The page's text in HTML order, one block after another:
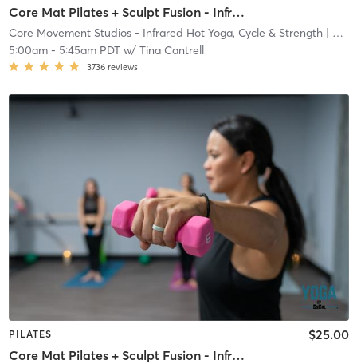
Core Mat Pilates + Sculpt Fusion - Infrared Heat
Core Movement Studios - Infrared Hot Yoga, Cycle & Strength| Core Movement Studios - Infrared Hot Yoga, Cycle &
5:00am- 5:45am PDTw/ Tina Cantrell
3736 reviews
PILATES
Core Mat Pilates + Sculpt Fusion - Infrared Heat
$25.00